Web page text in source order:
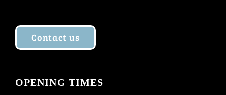
Contact us
OPENING TIMES